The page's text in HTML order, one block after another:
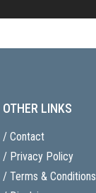
OTHER LINKS
/ Contact
/ Privacy Policy
/ Terms & Conditions